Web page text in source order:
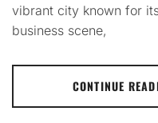
vibrant city known for
business scene,
CONTINUE